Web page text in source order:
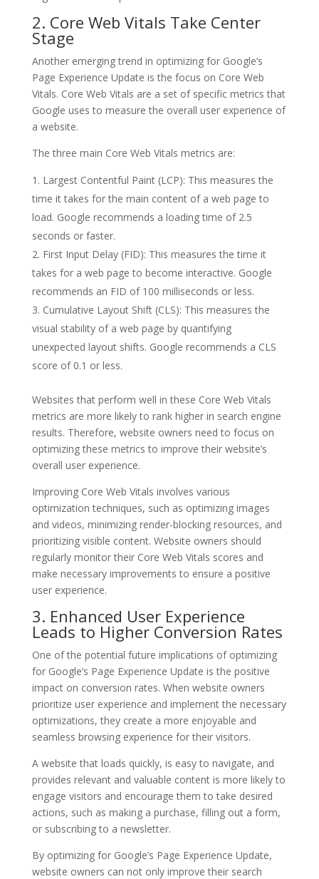
2. Core Web Vitals Take Center
Stage
Another emerging trend in optimizing for Google’s
Page Experience Update is the focus on Core Web
Vitals. Core Web Vitals are a set of specific metrics that
Google uses to measure the overall user experience of
a website.
The three main Core Web Vitals metrics are:
Largest Contentful Paint (LCP): This measures the
time it takes for the main content of a web page to
load. Google recommends a loading time of 2.5
seconds or faster.
First Input Delay (FID): This measures the time it
takes for a web page to become interactive. Google
recommends an FID of 100 milliseconds or less.
Cumulative Layout Shift (CLS): This measures the
visual stability of a web page by quantifying
unexpected layout shifts. Google recommends a CLS
score of 0.1 or less.
Websites that perform well in these Core Web Vitals
metrics are more likely to rank higher in search engine
results. Therefore, website owners need to focus on
optimizing these metrics to improve their website’s
overall user experience.
Improving Core Web Vitals involves various
optimization techniques, such as optimizing images
and videos, minimizing render-blocking resources, and
prioritizing visible content. Website owners should
regularly monitor their Core Web Vitals scores and
make necessary improvements to ensure a positive
user experience.
3. Enhanced User Experience
Leads to Higher Conversion Rates
One of the potential future implications of optimizing
for Google’s Page Experience Update is the positive
impact on conversion rates. When website owners
prioritize user experience and implement the necessary
optimizations, they create a more enjoyable and
seamless browsing experience for their visitors.
A website that loads quickly, is easy to navigate, and
provides relevant and valuable content is more likely to
engage visitors and encourage them to take desired
actions, such as making a purchase, filling out a form,
or subscribing to a newsletter.
By optimizing for Google’s Page Experience Update,
website owners can not only improve their search